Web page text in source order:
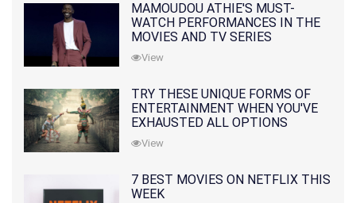
MAMOUDOU ATHIE'S MUST-
WATCH PERFORMANCES IN THE
MOVIES AND TV SERIES
View
TRY THESE UNIQUE FORMS OF
ENTERTAINMENT WHEN YOU'VE
EXHAUSTED ALL OPTIONS
View
7 BEST MOVIES ON NETFLIX THIS
WEEK